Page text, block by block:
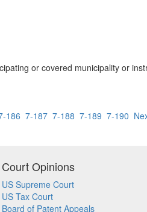
or covered municipality or
186 7-187 7-188 7-189 7-190
Court Opinions
US Supreme Court
US Tax Court
Board of Patent Appeals